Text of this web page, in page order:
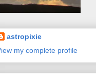
astropixie
my complete profile